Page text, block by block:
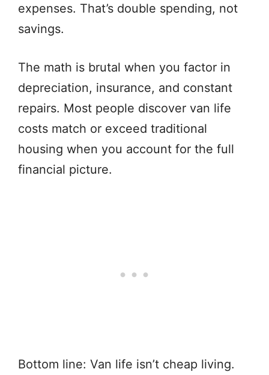
expenses. That’s double spending, not
savings.
The math is brutal when you factor in
depreciation, insurance, and constant
repairs. Most people discover van life
costs match or exceed traditional
housing when you account for the full
financial picture.
Bottom line: Van life isn’t cheap living.